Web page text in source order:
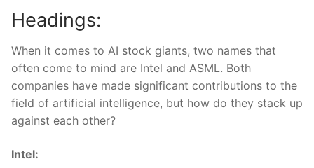
Headings:
When it comes to‍ AI stock giants, two names that
often come‌ to mind are Intel​ and ASML. Both
companies have made significant contributions to the
field of artificial ⁣intelligence, but how do they stack up
⁤against each other?
Intel: